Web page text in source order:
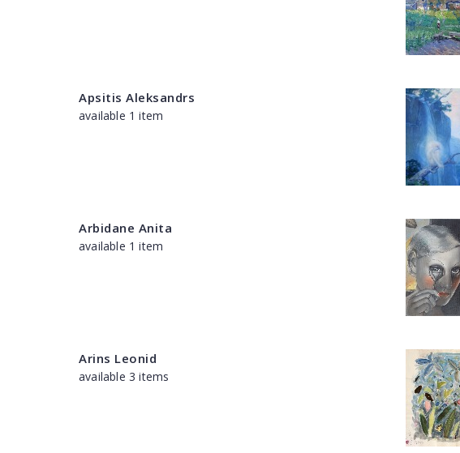
Apsitis Aleksandrs
available 1 item
Arbidane Anita
available 1 item
Arins Leonid
available 3 items